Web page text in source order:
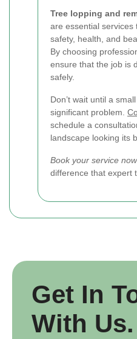
Tree lopping and
are essential services
safety, health, and
By choosing
ensure that the job is
safely.
Don’t wait until a
significant problem.
schedule a
landscape looking its
Book your service now
difference that expert
Get In
With Us.